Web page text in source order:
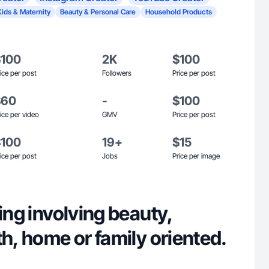
& Maternity Beauty & Personal Care Household Products
per post
2K
Followers
$100
Price per post
per video
-
GMV
$100
Price per post
per post
19+
Jobs
$15
Price per image
involving beauty,
home or family oriented.